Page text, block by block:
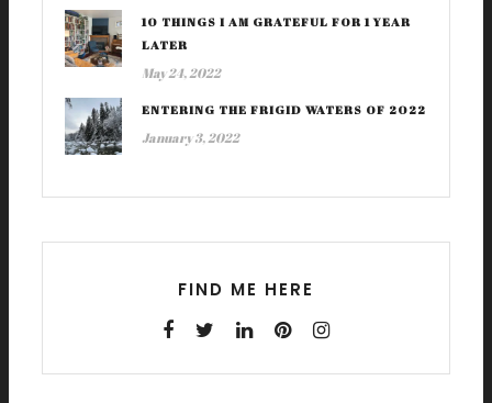
10 THINGS I AM GRATEFUL FOR 1 YEAR
LATER
May 24, 2022
ENTERING THE FRIGID WATERS OF 2022
January 3, 2022
FIND ME HERE